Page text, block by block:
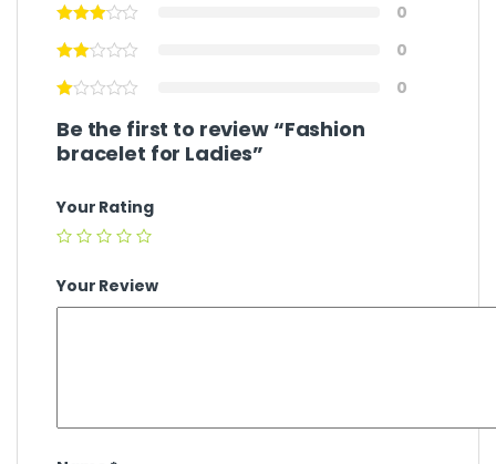
0
0
0
Be the first to review “Fashion
bracelet for Ladies”
Your Rating
Your Review